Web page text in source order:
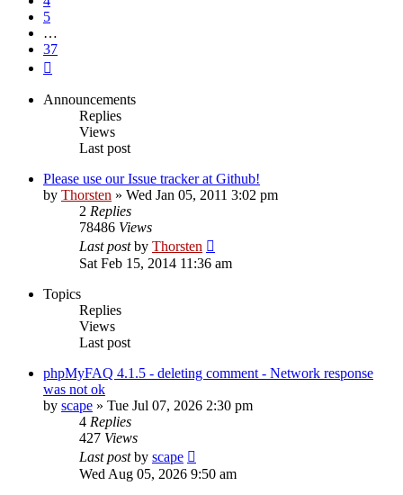
5
…
37
Announcements
Replies
Views
Last post
Please use our Issue tracker at Github!
by Thorsten » Wed Jan 05, 2011 3:02 pm
2 Replies
78486 Views
Last postby Thorsten
Sat Feb 15, 2014 11:36 am
Topics
Replies
Views
Last post
phpMyFAQ 4.1.5 - deleting comment - Network response
was not ok
by scape » Tue Jul 07, 2026 2:30 pm
4 Replies
427 Views
Last postby scape
Wed Aug 05, 2026 9:50 am